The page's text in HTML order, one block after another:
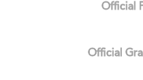
Official
Official